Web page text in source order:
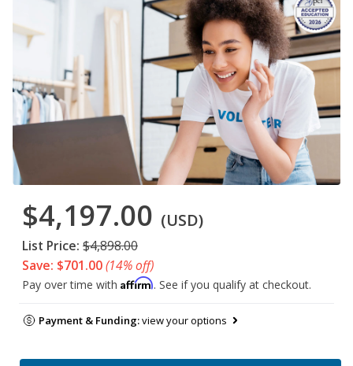
$4,197.00 (USD)
List Price: $4,898.00
Save: $701.00(14% off)
Pay over time with Affirm. See if you qualify at checkout.
Payment & Funding:view your options